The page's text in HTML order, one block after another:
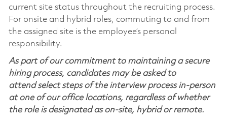
current site status throughout the recruiting process.
For onsite and hybrid roles, commuting to and from
the assigned site is the employee’s personal
responsibility.
As part of our commitment to maintaining a secure
hiring process, candidates may be asked to
attend select steps of the interview process in-person
at one of our office locations, regardless of whether
the role is designated as on-site, hybrid or remote.